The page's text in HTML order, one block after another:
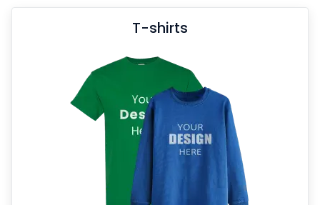
T-shirts